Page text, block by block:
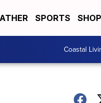
SPORTS
Coastal